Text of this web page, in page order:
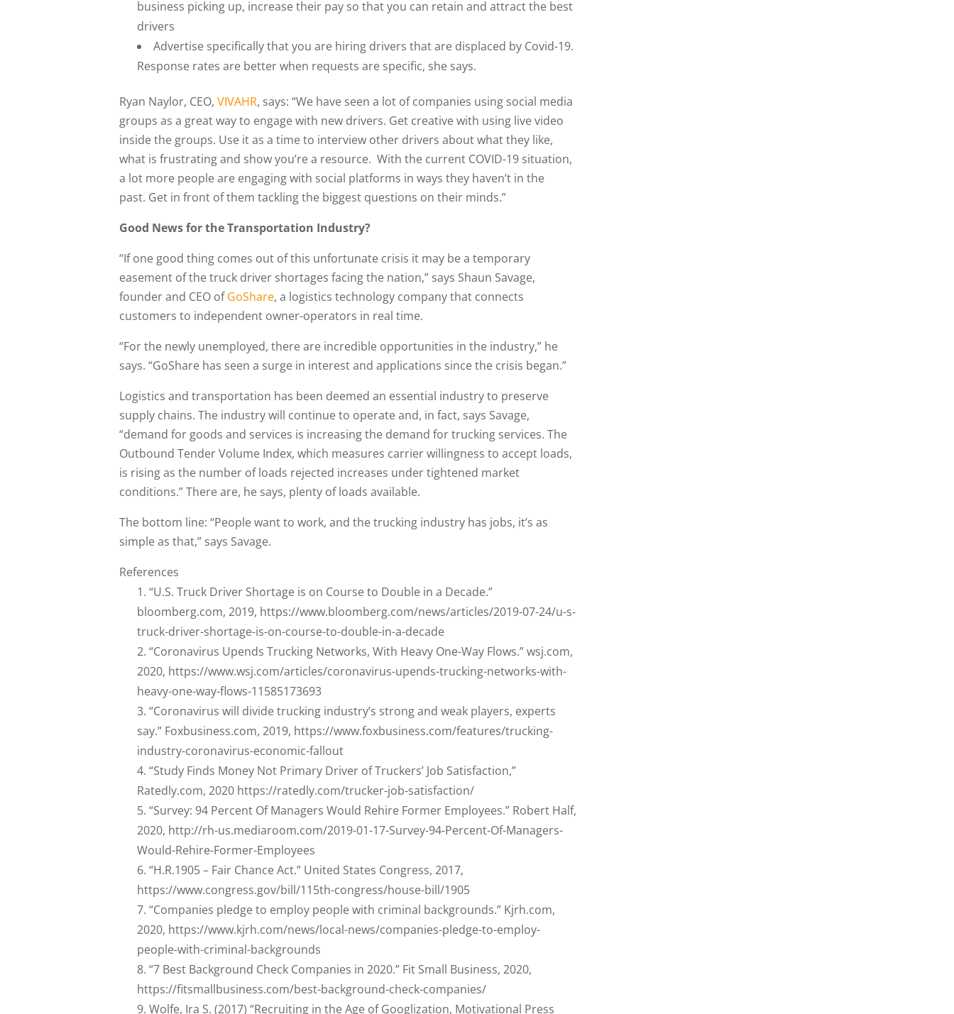
business picking up, increase their pay so that you can retain and attract the best
drivers
Advertise specifically that you are hiring drivers that are displaced by Covid-19.
Response rates are better when requests are specific, she says.
Ryan Naylor, CEO, VIVAHR, says: “We have seen a lot of companies using social media
groups as a great way to engage with new drivers. Get creative with using live video
inside the groups. Use it as a time to interview other drivers about what they like,
what is frustrating and show you’re a resource. With the current COVID-19 situation,
a lot more people are engaging with social platforms in ways they haven’t in the
past. Get in front of them tackling the biggest questions on their minds.”
Good News for the Transportation Industry?
“If one good thing comes out of this unfortunate crisis it may be a temporary
easement of the truck driver shortages facing the nation,” says Shaun Savage,
founder and CEO ofGoShare, a logistics technology company that connects
customers to independent owner-operators in real time.
“For the newly unemployed, there are incredible opportunities in the industry,” he
says. “GoShare has seen a surge in interest and applications since the crisis began.”
Logistics and transportation has been deemed an essential industry to preserve
supply chains. The industry will continue to operate and, in fact, says Savage,
“demand for goods and services is increasing the demand for trucking services. The
Outbound Tender Volume Index, which measures carrier willingness to accept loads,
is rising as the number of loads rejected increases under tightened market
conditions.” There are, he says, plenty of loads available.
The bottom line: “People want to work, and the trucking industry has jobs, it’s as
simple as that,” says Savage.
References
“U.S. Truck Driver Shortage is on Course to Double in a Decade.”
bloomberg.com, 2019, https://www.bloomberg.com/news/articles/2019-07-24/u-s-
truck-driver-shortage-is-on-course-to-double-in-a-decade
“Coronavirus Upends Trucking Networks, With Heavy One-Way Flows.” wsj.com,
2020, https://www.wsj.com/articles/coronavirus-upends-trucking-networks-with-
heavy-one-way-flows-11585173693
“Coronavirus will divide trucking industry’s strong and weak players, experts
say.” Foxbusiness.com, 2019, https://www.foxbusiness.com/features/trucking-
industry-coronavirus-economic-fallout
“Study Finds Money Not Primary Driver of Truckers’ Job Satisfaction,”
Ratedly.com, 2020 https://ratedly.com/trucker-job-satisfaction/
“Survey: 94 Percent Of Managers Would Rehire Former Employees.” Robert Half,
2020, http://rh-us.mediaroom.com/2019-01-17-Survey-94-Percent-Of-Managers-
Would-Rehire-Former-Employees
“H.R.1905 – Fair Chance Act.” United States Congress, 2017,
https://www.congress.gov/bill/115th-congress/house-bill/1905
“Companies pledge to employ people with criminal backgrounds.” Kjrh.com,
2020, https://www.kjrh.com/news/local-news/companies-pledge-to-employ-
people-with-criminal-backgrounds
“7 Best Background Check Companies in 2020.” Fit Small Business, 2020,
https://fitsmallbusiness.com/best-background-check-companies/
Wolfe, Ira S. (2017) “Recruiting in the Age of Googlization, Motivational Press